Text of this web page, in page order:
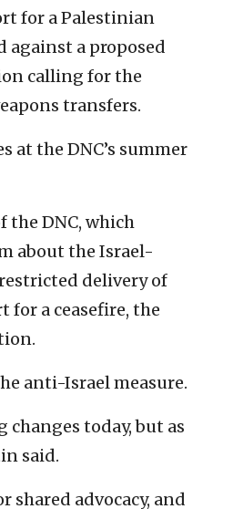
for a Palestinian
against a proposed
calling for the
transfers.
at the DNC’s summer
the DNC, which
about the Israel-
delivery of
for a ceasefire, the
anti-Israel measure.
today, but as
said.
shared advocacy, and